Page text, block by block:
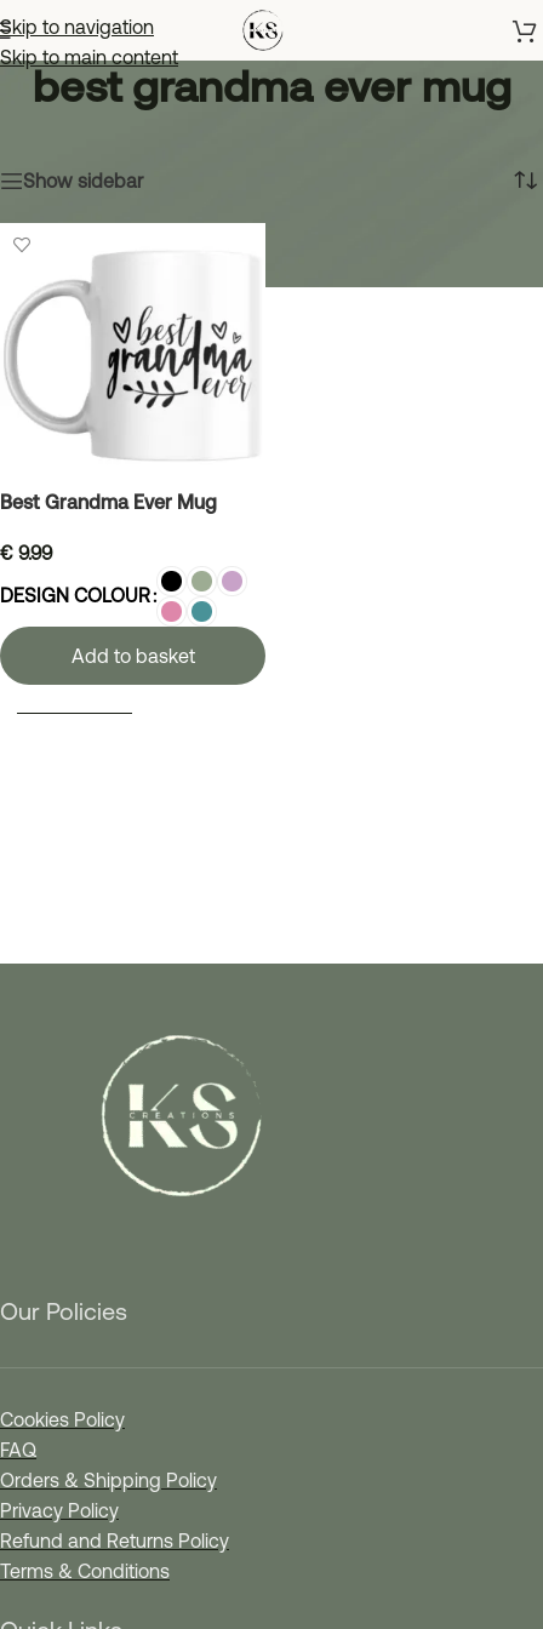
Skip to navigation
Skip to main content
best grandma ever mug
Show sidebar
Best Grandma Ever Mug
€ 9.99
DESIGN COLOUR
Add to basket
Our Policies
Cookies Policy
FAQ
Orders & Shipping Policy
Privacy Policy
Refund and Returns Policy
Terms & Conditions